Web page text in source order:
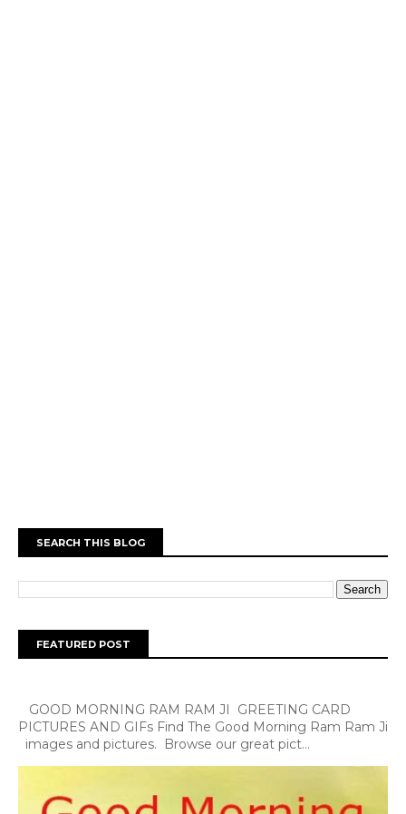
SEARCH THIS BLOG
FEATURED POST
GOOD MORNING RAM RAM JI GREETING CARD
PICTURES AND GIFs Find The Good Morning Ram Ram Ji
images and pictures. Browse our great pict...